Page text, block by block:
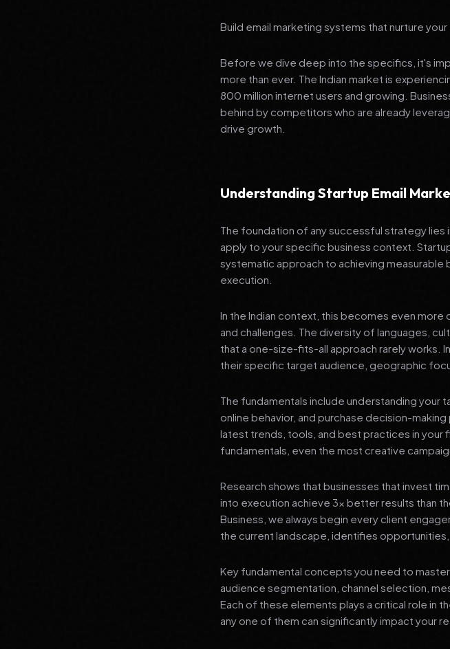
Build email marketing systems that nurture
Before we dive deep into the specifics, it's
more than ever. The Indian market is
800 million internet users and growing.
behind by competitors who are already
drive growth.
Understanding Startup Email
The foundation of any successful strategy
apply to your specific business context.
systematic approach to achieving
execution.
In the Indian context, this becomes even
and challenges. The diversity of languages,
that a one-size-fits-all approach rarely works.
their specific target audience, geographic
The fundamentals include understanding your
online behavior, and purchase decision-
latest trends, tools, and best practices in your
fundamentals, even the most creative
Research shows that businesses that invest
into execution achieve 3x better results than
Business, we always begin every client
the current landscape, identifies opportunities,
Key fundamental concepts you need to
audience segmentation, channel selection,
Each of these elements plays a critical role in
any one of them can significantly impact your